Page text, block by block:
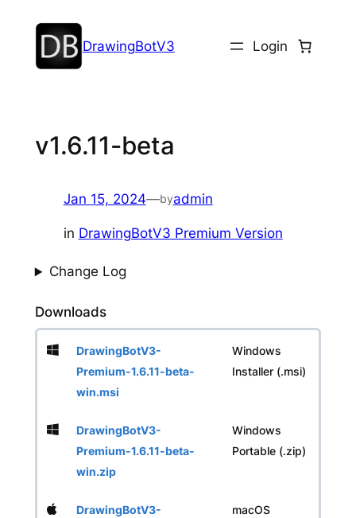
DrawingBotV3 Login
v1.6.11-beta
Jan 15, 2024—byadmin
in DrawingBotV3 Premium Version
Change Log
Downloads
DrawingBotV3-
Premium-1.6.11-beta-
win.msi
Windows
Installer (.msi)
DrawingBotV3-
Premium-1.6.11-beta-
win.zip
Windows
Portable (.zip)
DrawingBotV3-
macOS